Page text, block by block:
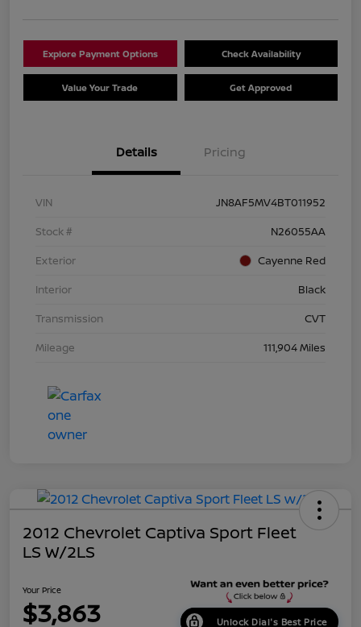
Explore Payment Options Check Availability
Value Your Trade Get Approved
Details Pricing
VIN
JN8AF5MV4BT011952
Stock #
N26055AA
Exterior
Cayenne Red
Interior
Black
Transmission
CVT
Mileage
111,904 Miles
2012 Chevrolet Captiva Sport Fleet
LS W/2LS
Your Price
$3,863 Unlock Dial's Best Price